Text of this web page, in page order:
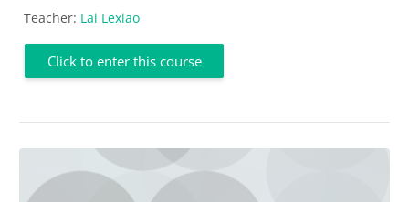
Teacher: Lai Lexiao
Click to enter this course